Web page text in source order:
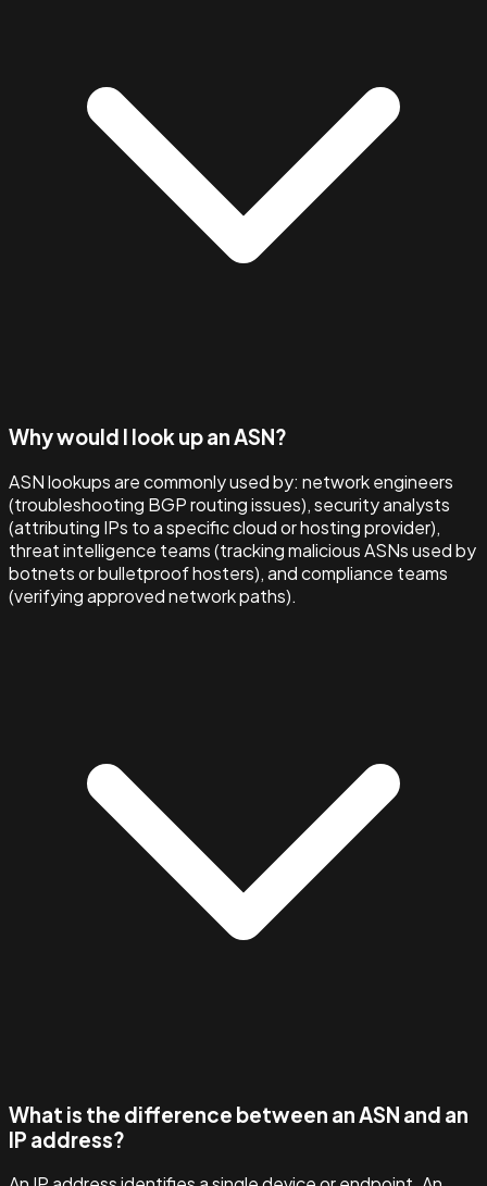
Why would I look up an ASN?
ASN lookups are commonly used by: network engineers
(troubleshooting BGP routing issues), security analysts
(attributing IPs to a specific cloud or hosting provider),
threat intelligence teams (tracking malicious ASNs used by
botnets or bulletproof hosters), and compliance teams
(verifying approved network paths).
What is the difference between an ASN and an
IP address?